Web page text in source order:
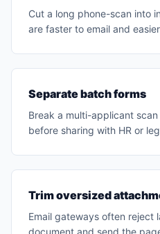
Cut a long phone-scan into
are faster to email and
Separate batch forms
Break a multi-applicant
before sharing with HR or
Trim oversized
Email gateways often reject
document and send the